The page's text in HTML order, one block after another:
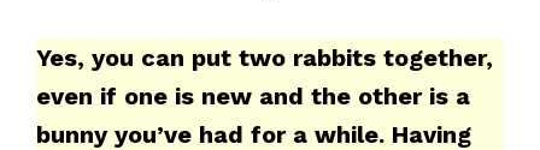
Yes, you can put two rabbits together,
even if one is new and the other is a
bunny you’ve had for a while. Having